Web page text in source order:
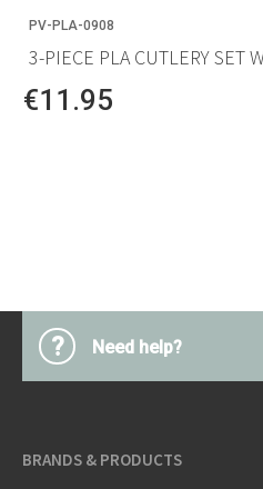
PV-PLA-0908
3-PIECE PLA CUTLERY SET
€11.95
? Need help?
BRANDS & PRODUCTS